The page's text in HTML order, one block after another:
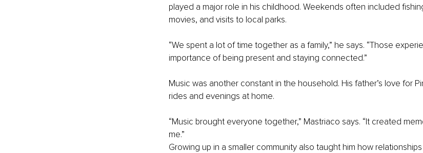
played a major role in his childhood. Weekends often included
movies, and visits to local parks.
“We spent a lot of time together as a family,” he says. “Those
importance of being present and staying connected.”
Music was another constant in the household. His father’s love for
rides and evenings at home.
“Music brought everyone together,” Mastriaco says. “It created
me.”
Growing up in a smaller community also taught him how